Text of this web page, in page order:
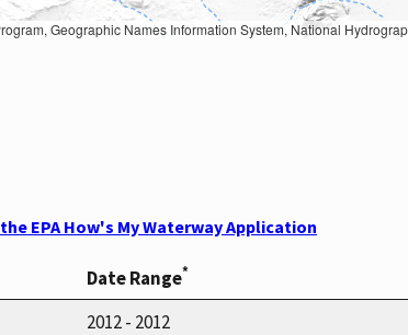
Dataset; USGS Global Ecosystems; U.S. Census Bureau TIGER/Line data; USFS Road data; Natural Earth Data; U.S. Department of State HIU; NOAA National Centers for Environmental Information. Data
EPA How's My Waterway Application
Date Range*
2012 - 2012